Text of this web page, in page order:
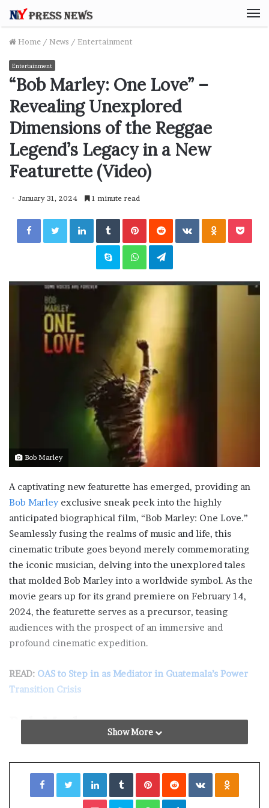
Home / News / Entertainment
Entertainment
“Bob Marley: One Love” –
Revealing Unexplored
Dimensions of the Reggae
Legend’s Legacy in a New
Featurette (Video)
January 31, 2024 1 minute read
Facebook Twitter LinkedIn Tumblr Pinterest Reddit VKontakte
Skype WhatsApp Telegram
Bob Marley
A captivating new featurette has emerged, providing an
Bob Marleyexclusive sneak peek into the highly
anticipated biographical film, “Bob Marley: One Love.”
Seamlessly fusing the realms of music and life, this
cinematic tribute goes beyond merely commemorating
the iconic musician, delving into the unexplored tales
that molded Bob Marley into a worldwide symbol. As the
movie gears up for its grand premiere on February 14,
2024, the featurette serves as a precursor, teasing
audiences with the prospect of an immersive and
profound cinematic expedition.
READ: OAS to Step in as Mediator in Guatemala’s Power
Transition Crisis
Bob Marley
stage for the forthcoming cinematic masterpiece. It
skillfully intertwines snippets of Marley’s timeless music
with glimpses of pivotal moments from his extraordinary
Show More
Facebook Twitter LinkedIn Tumblr Pinterest Reddit VKontakte
Pocket Skype WhatsApp Telegram